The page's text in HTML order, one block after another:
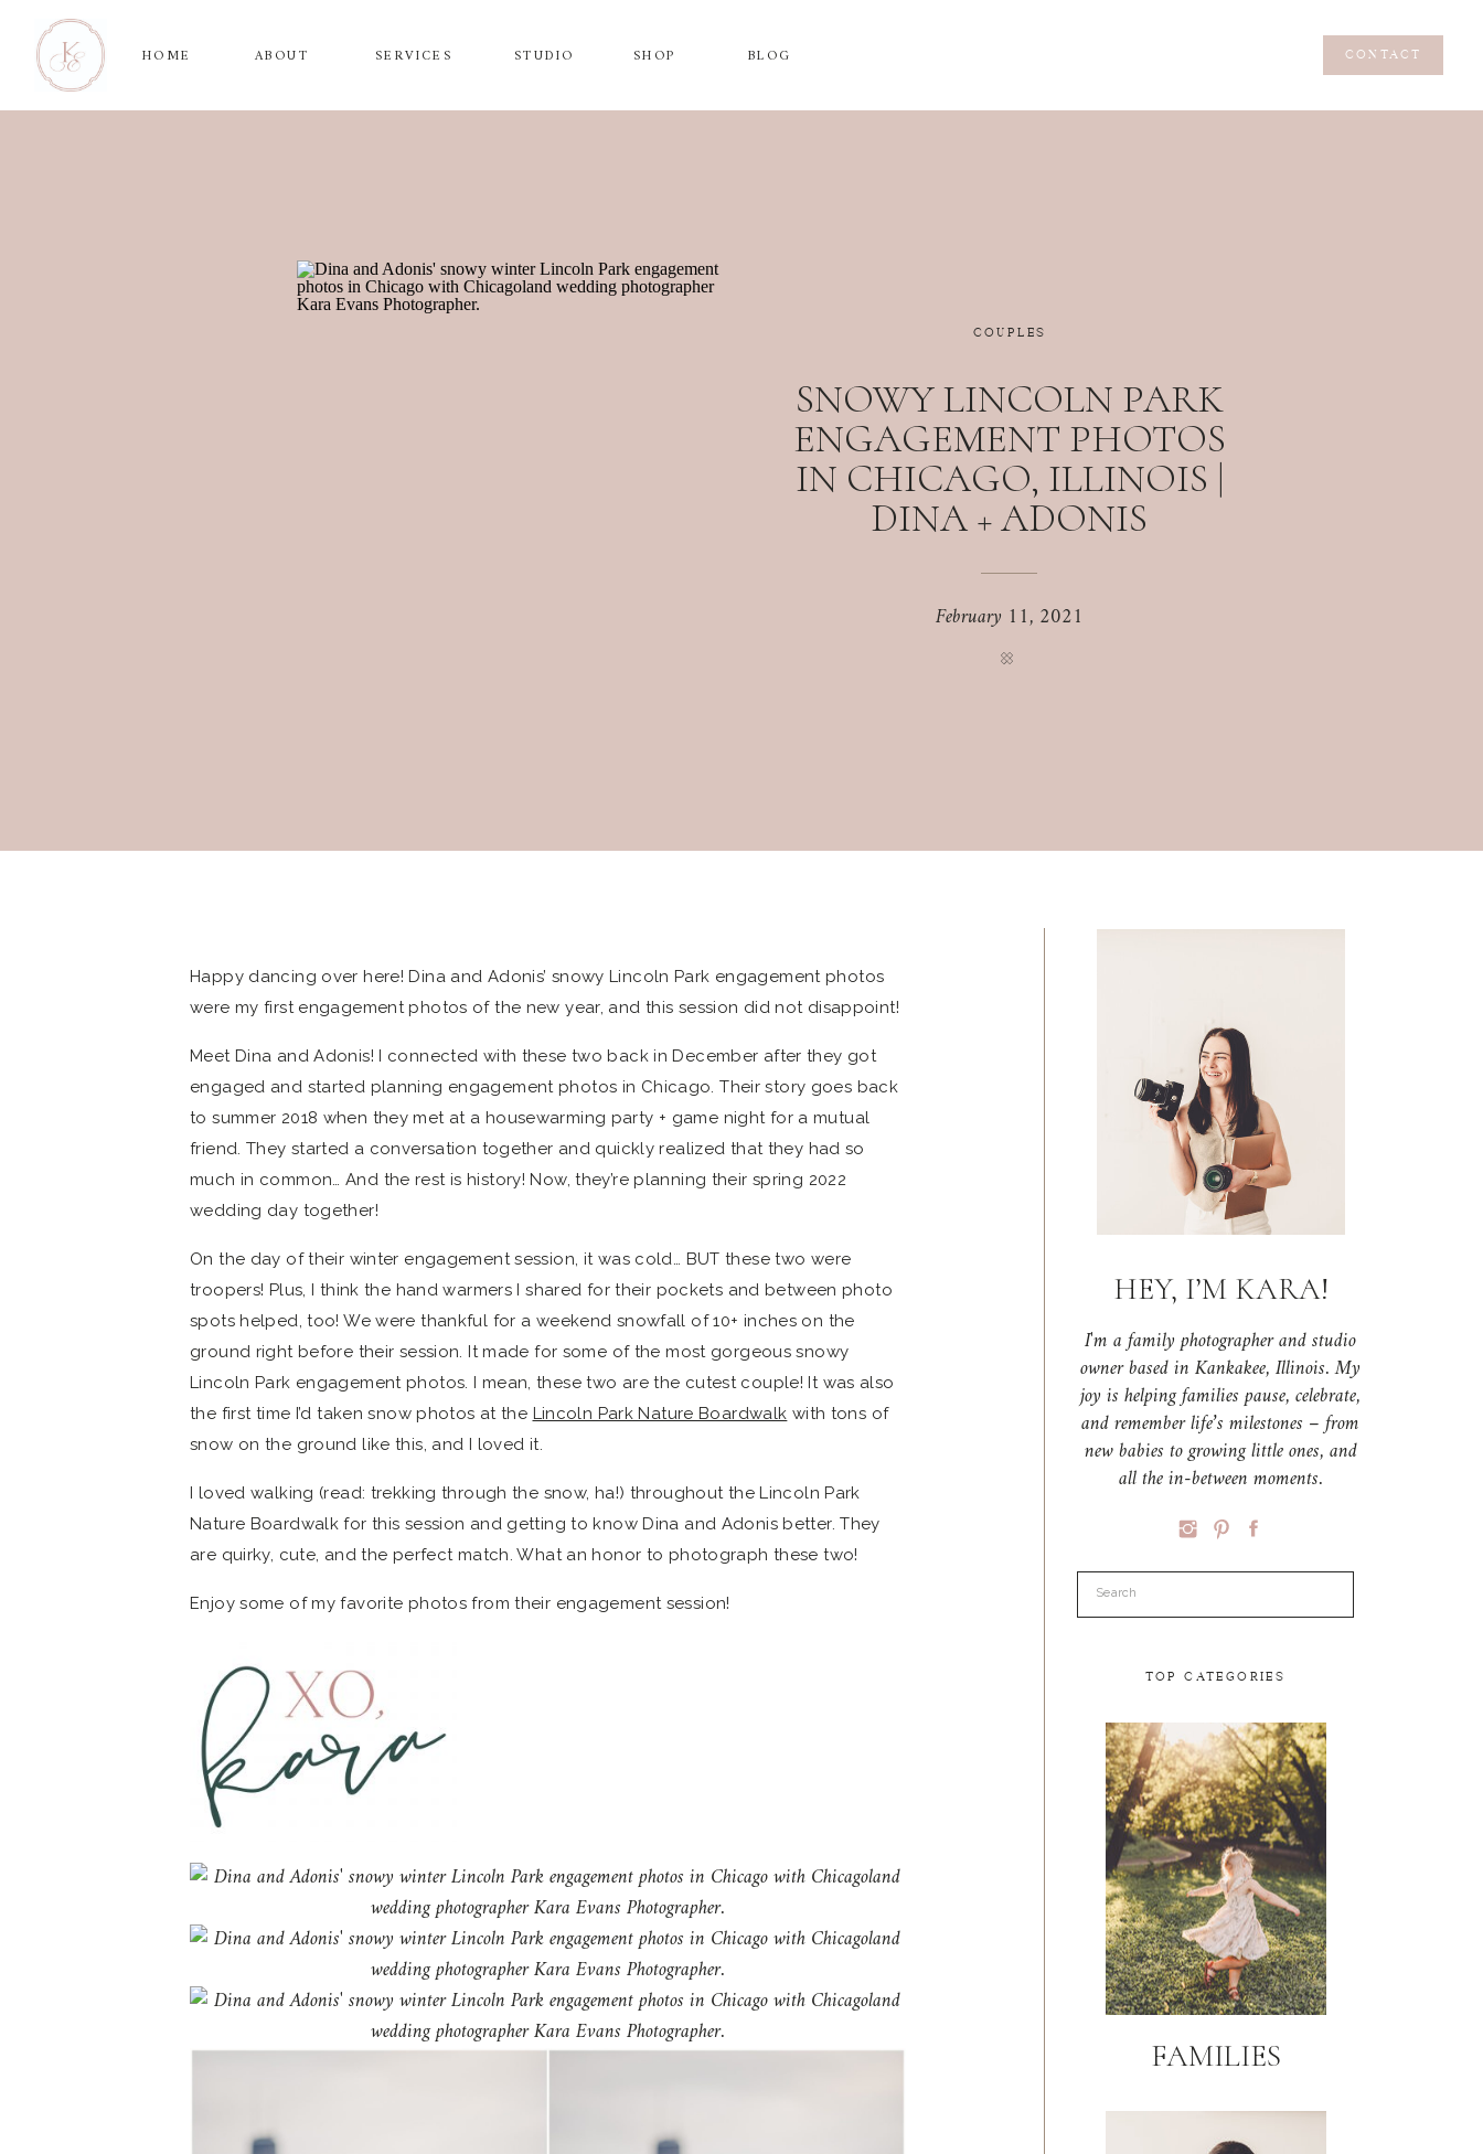
CONTACT
SERVICES
HOME ABOUT SHOP BLOG
STUDIO CONTACT
COUPLES
SNOWY LINCOLN PARK
ENGAGEMENT PHOTOS
IN CHICAGO, ILLINOIS |
DINA + ADONIS
February 11, 2021
HEY, I’M KARA!
I'm a family photographer and studio
owner based in Kankakee, Illinois. My
joy is helping families pause, celebrate,
and remember life’s milestones – from
new babies to growing little ones, and
all the in-between moments.
Search
TOP CATEGORIES
FAMILIES
Happy dancing over here! Dina and Adonis’ snowy Lincoln Park engagement photos
were my first engagement photos of the new year, and this session did not disappoint!
Meet Dina and Adonis! I connected with these two back in December after they got
engaged and started planning engagement photos in Chicago. Their story goes back
to summer 2018 when they met at a housewarming party + game night for a mutual
friend. They started a conversation together and quickly realized that they had so
much in common… And the rest is history! Now, they’re planning their spring 2022
wedding day together!
On the day of their winter engagement session, it was cold… BUT these two were
troopers! Plus, I think the hand warmers I shared for their pockets and between photo
spots helped, too! We were thankful for a weekend snowfall of 10+ inches on the
ground right before their session. It made for some of the most gorgeous snowy
Lincoln Park engagement photos. I mean, these two are the cutest couple! It was also
the first time I’d taken snow photos at the Lincoln Park Nature Boardwalk with tons of
snow on the ground like this, and I loved it.
I loved walking (read: trekking through the snow, ha!) throughout the Lincoln Park
Nature Boardwalk for this session and getting to know Dina and Adonis better. They
are quirky, cute, and the perfect match. What an honor to photograph these two!
Enjoy some of my favorite photos from their engagement session!